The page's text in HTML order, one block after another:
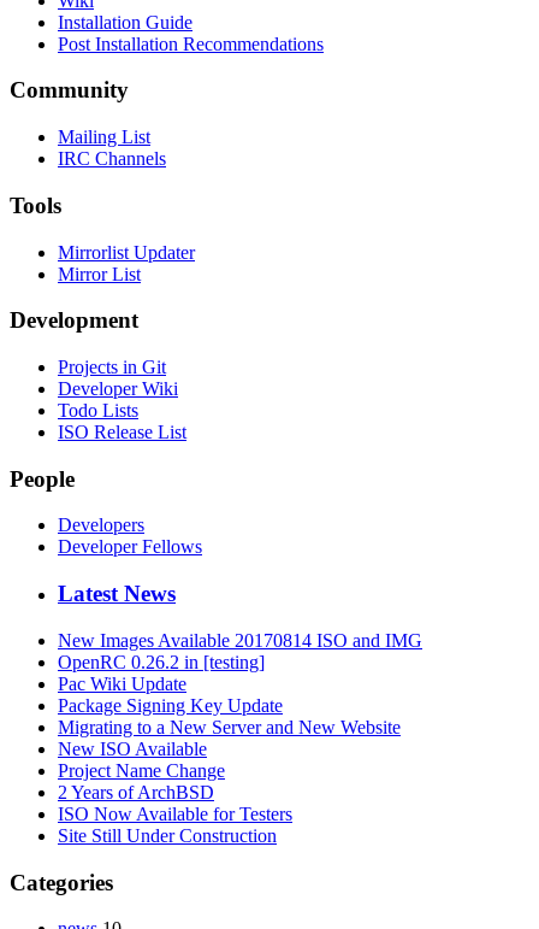
Installation Guide
Post Installation Recommendations
Community
Mailing List
IRC Channels
Tools
Mirrorlist Updater
Mirror List
Development
Projects in Git
Developer Wiki
Todo Lists
ISO Release List
People
Developers
Developer Fellows
Latest News
New Images Available 20170814 ISO and IMG
OpenRC 0.26.2 in [testing]
Pac Wiki Update
Package Signing Key Update
Migrating to a New Server and New Website
New ISO Available
Project Name Change
2 Years of ArchBSD
ISO Now Available for Testers
Site Still Under Construction
Categories